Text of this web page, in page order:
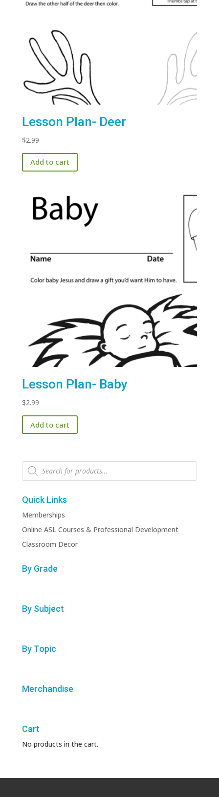
Lesson Plan- Deer
$2.99
Add to cart
Lesson Plan- Baby
$2.99
Add to cart
Products
search
Quick Links
Memberships
Online ASL Courses & Professional Development
Classroom Decor
By Grade
By Subject
By Topic
Merchandise
Cart
No products in the cart.